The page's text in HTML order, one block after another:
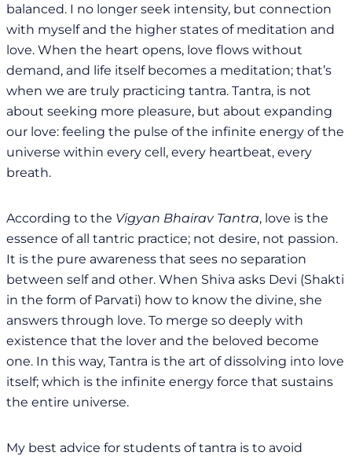
balanced. I no longer seek intensity, but connection
with myself and the higher states of meditation and
love. When the heart opens, love flows without
demand, and life itself becomes a meditation; that’s
when we are truly practicing tantra. Tantra, is not
about seeking more pleasure, but about expanding
our love: feeling the pulse of the infinite energy of the
universe within every cell, every heartbeat, every
breath.
According to the Vigyan Bhairav Tantra, love is the
essence of all tantric practice; not desire, not passion.
It is the pure awareness that sees no separation
between self and other. When Shiva asks Devi (Shakti
in the form of Parvati) how to know the divine, she
answers through love. To merge so deeply with
existence that the lover and the beloved become
one. In this way, Tantra is the art of dissolving into love
itself; which is the infinite energy force that sustains
the entire universe.
My best advice for students of tantra is to avoid